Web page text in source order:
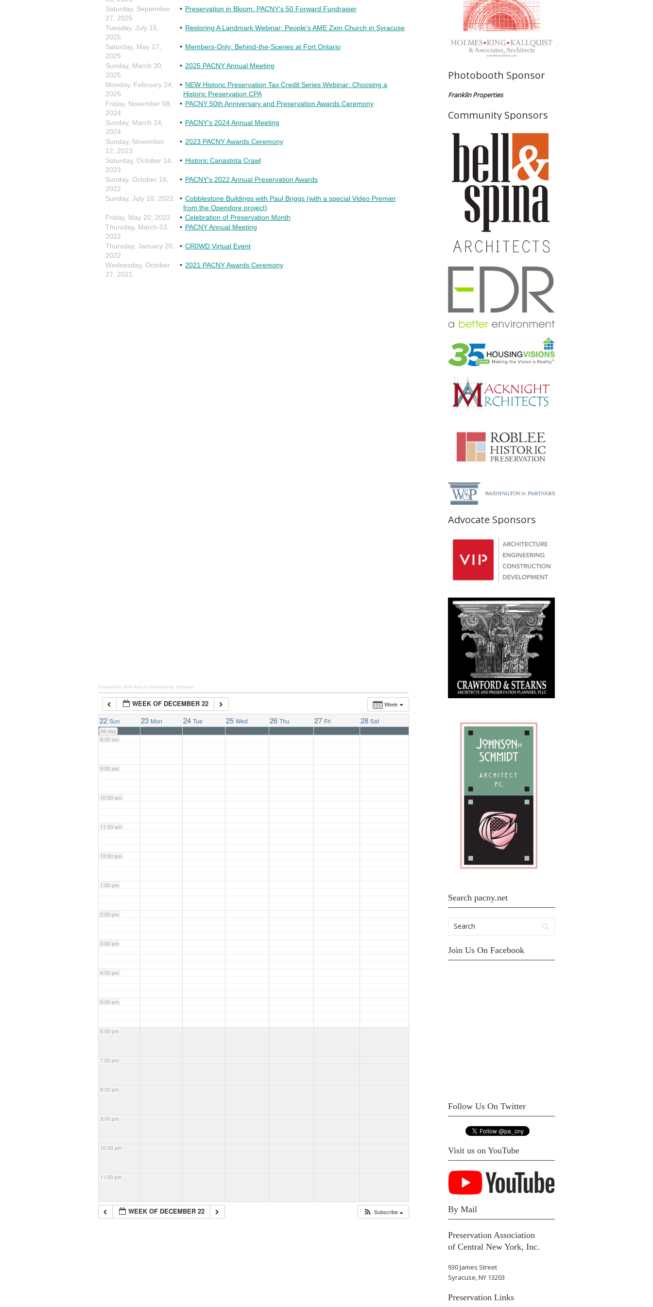
Powered by Wild Apricot Membership Software
Week
WEEK OF DECEMBER 22
22 Sun 23 Mon 24 Tue 25 Wed 26 Thu 27 Fri 28 Sat
All-day
7:00 am
8:00 am
9:00 am
10:00 am
11:00 am
12:00 pm
1:00 pm
2:00 pm
3:00 pm
4:00 pm
5:00 pm
6:00 pm
7:00 pm
8:00 pm
9:00 pm
10:00 pm
11:00 pm
WEEK OF DECEMBER 22 Subscribe
Photobooth Sponsor
Franklin Properties
Community Sponsors
Advocate Sponsors
Search pacny.net
Join Us On Facebook
Follow Us On Twitter
Visit us on YouTube
By Mail
Preservation Association
of Central New York, Inc.
930 James Street
Syracuse, NY 13203
Preservation Links